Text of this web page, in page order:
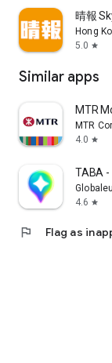
晴報
Hong
5.0 star
Similar apps
MTR
MTR
4.0 star
TABA -
4.6 star
flag Flag as